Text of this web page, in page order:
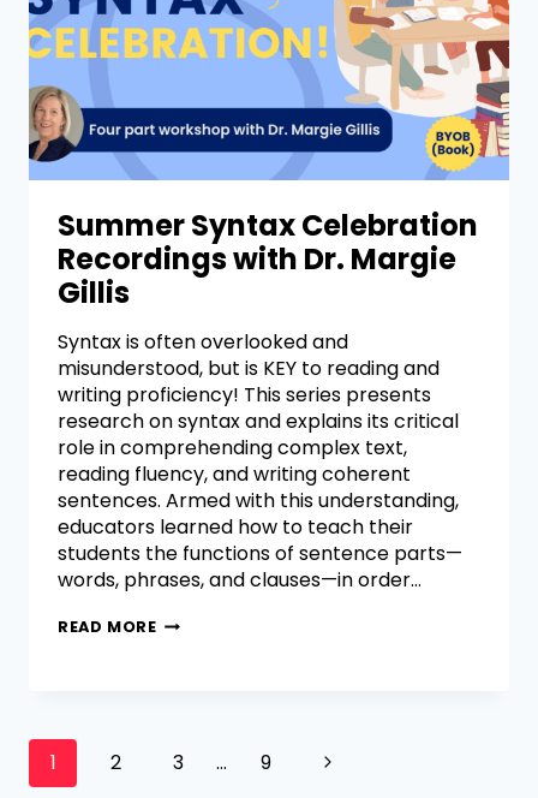
Summer Syntax Celebration
Recordings with Dr. Margie
Gillis
Syntax is often overlooked and
misunderstood, but is KEY to reading and
writing proficiency! This series presents
research on syntax and explains its critical
role in comprehending complex text,
reading fluency, and writing coherent
sentences. Armed with this understanding,
educators learned how to teach their
students the functions of sentence parts—
words, phrases, and clauses—in order…
READ MORE
1 2 3 … 9